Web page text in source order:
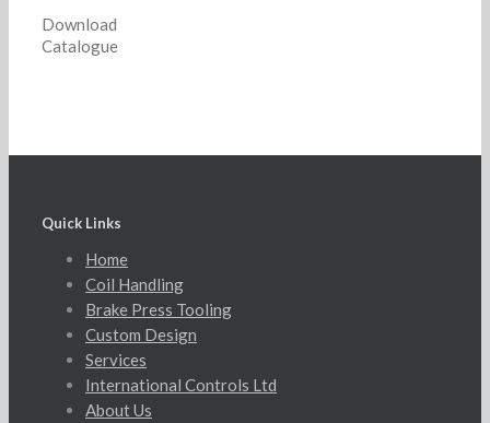
Download
Catalogue
Quick Links
Home
Coil Handling
Brake Press Tooling
Custom Design
Services
International Controls Ltd
About Us